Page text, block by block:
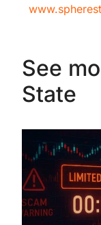
See
State